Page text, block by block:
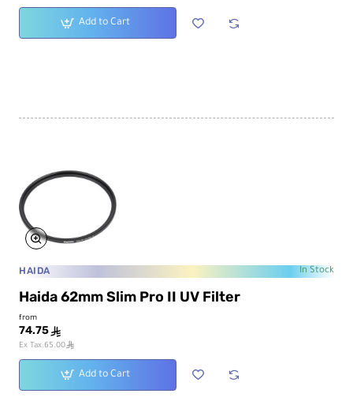
Add to Cart
HAIDA In Stock
Haida 62mm Slim Pro II UV Filter
from
74.75 ê
Ex Tax:65.00ê
Add to Cart